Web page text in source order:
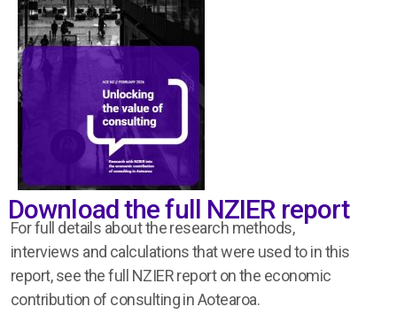
Download the full NZIER report
For full details about the research methods,
interviews and calculationsthat were used toin this
report, see the full NZIERreport on the economic
contribution of consulting inAotearoa.